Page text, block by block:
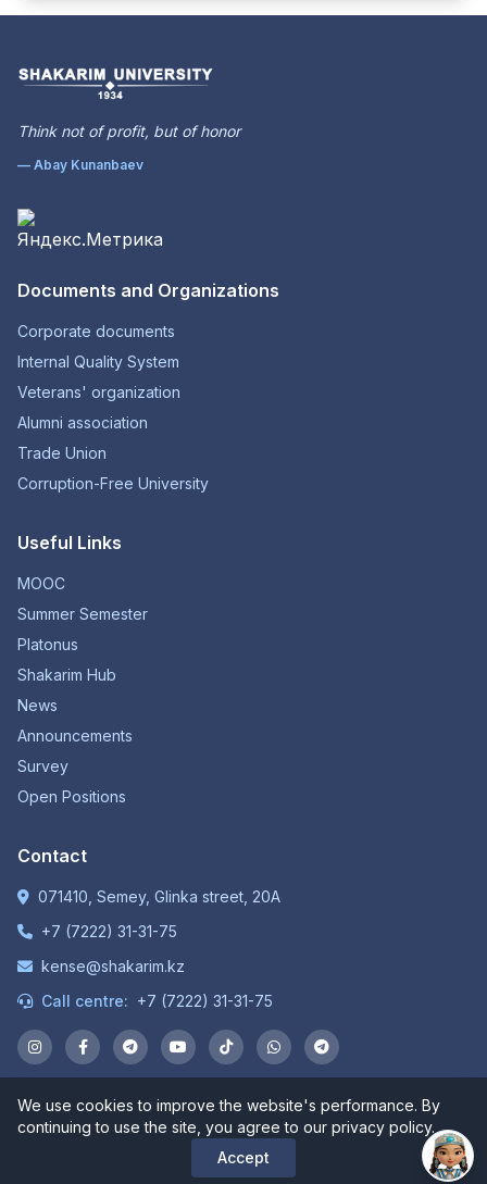
Think not of profit, but of honor
— Abay Kunanbaev
Documents and Organizations
Corporate documents
Internal Quality System
Veterans' organization
Alumni association
Trade Union
Corruption-Free University
Useful Links
MOOC
Summer Semester
Platonus
Shakarim Hub
News
Announcements
Survey
Open Positions
Contact
071410, Semey, Glinka street, 20A
+7 (7222) 31-31-75
kense@shakarim.kz
Call centre: +7 (7222) 31-31-75
© 1934-2026 NP JSC "Shakarim University". All rights
reserved.
We use cookies to improve the website's performance. By
continuing to use the site, you agree to our privacy policy.
Accept